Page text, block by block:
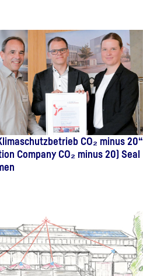
CO₂ minus 20“
Company CO₂ minus 20) Seal